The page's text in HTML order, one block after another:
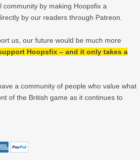
by making Hoopsfix a
by our readers through Patreon.
us, our future would be much more
Hoopsfix – and it only takes a
a community of people who value what
of the British game as it continues to